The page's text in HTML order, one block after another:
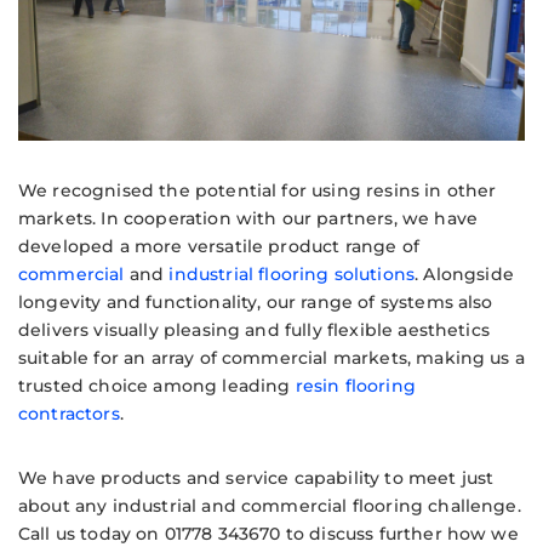
We recognised the potential for using resins in other
markets. In cooperation with our partners, we have
developed a more versatile product range of
commercial and industrial flooring solutions. Alongside
longevity and functionality, our range of systems also
delivers visually pleasing and fully flexible aesthetics
suitable for an array of commercial markets, making us a
trusted choice among leading resin flooring
contractors.
We have products and service capability to meet just
about any industrial and commercial flooring challenge.
Call us today on 01778 343670 to discuss further how we